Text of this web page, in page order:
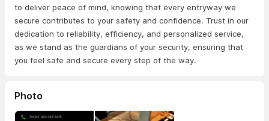
to deliver peace of mind, knowing that every entryway we
secure contributes to your safety and confidence. Trust in our
dedication to reliability, efficiency, and personalized service,
as we stand as the guardians of your security, ensuring that
you feel safe and secure every step of the way.
Photo